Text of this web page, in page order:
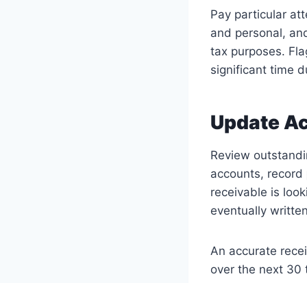
Pay particular
and personal,
tax purposes.
significant time
Update
Review
accounts,
receivable is
eventually
An accurate
over the next 30